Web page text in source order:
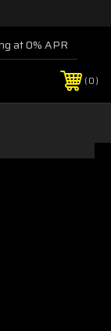
at 0% APR
0